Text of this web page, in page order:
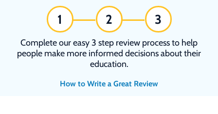
1 2 3
Complete our easy 3 step review process to help
people make more informed decisions about their
education.
How to Write a Great Review